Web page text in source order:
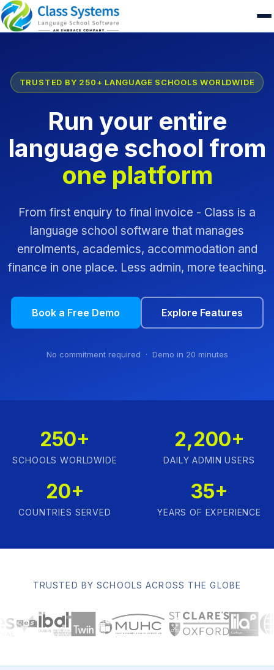
TRUSTED BY 250+ LANGUAGE SCHOOLS WORLDWIDE
Run your entire
language school from
one platform
From first enquiry to final invoice - Class is a
language school software that manages
enrolments, academics, accommodation and
finance in one place. Less admin, more teaching.
Book a Free Demo Explore Features
No commitment required · Demo in 20 minutes
250+
SCHOOLS WORLDWIDE
2,200+
DAILY ADMIN USERS
20+
COUNTRIES SERVED
35+
YEARS OF EXPERIENCE
TRUSTED BY SCHOOLS ACROSS THE GLOBE